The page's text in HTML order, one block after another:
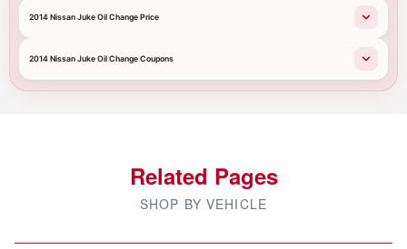
2014 Nissan Juke Oil Change Price
2014 Nissan Juke Oil Change Coupons
Related Pages
SHOP BY VEHICLE